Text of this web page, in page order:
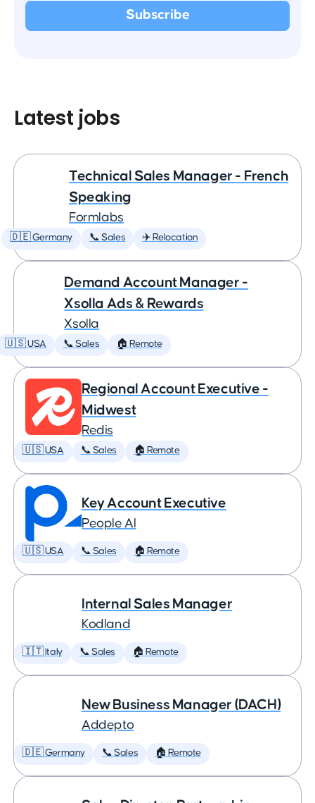
Latest jobs
Technical Sales Manager - French
Speaking
Formlabs
🇩🇪 Germany 📞 Sales ✈️ Relocation
Demand Account Manager -
Xsolla Ads & Rewards
Xsolla
🇺🇸 USA 📞 Sales 🏠 Remote
Regional Account Executive -
Midwest
Redis
🇺🇸 USA 📞 Sales 🏠 Remote
Key Account Executive
People AI
🇺🇸 USA 📞 Sales 🏠 Remote
Internal Sales Manager
Kodland
🇮🇹 Italy 📞 Sales 🏠 Remote
New Business Manager (DACH)
Addepto
🇩🇪 Germany 📞 Sales 🏠 Remote